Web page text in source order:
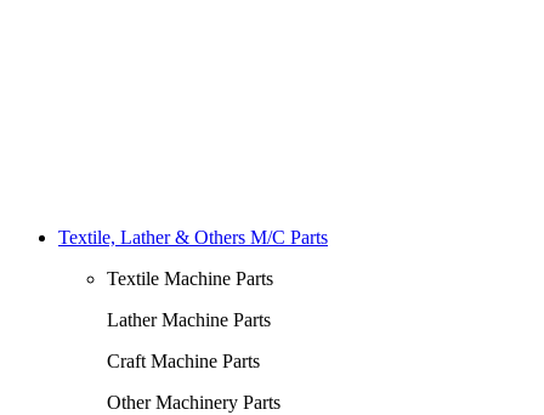
Textile, Lather & Others M/C Parts
Textile Machine Parts
Lather Machine Parts
Craft Machine Parts
Other Machinery Parts